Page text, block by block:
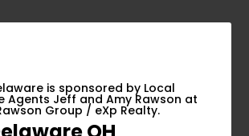
is sponsored by Local
Agents Jeff and Amy Rawson at
Group / eXp Realty.